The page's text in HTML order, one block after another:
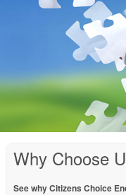
Why Choose
See why Citizens Choice